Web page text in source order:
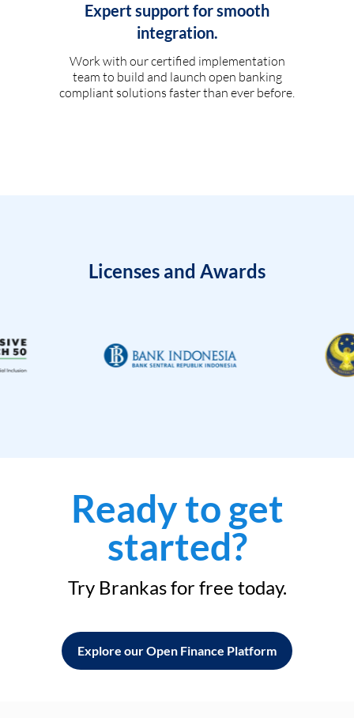
Expert support for smooth
integration.
Work with our certified implementation
team to build and launch open banking
compliant solutions faster than ever before.
Licenses and Awards
Ready to get
started?
Try Brankas for free today.
Explore our Open Finance Platform